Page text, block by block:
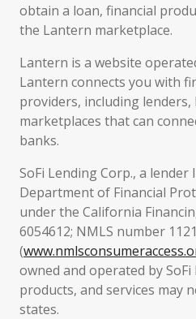
obtain a loan, financial
the Lantern marketplace.
Lantern is a website
Lantern connects you with
providers, including
marketplaces that can
banks.
SoFi Lending Corp., a lender
Department of Financial
under the California
6054612; NMLS number
(
owned and operated by
products, and services may
states.